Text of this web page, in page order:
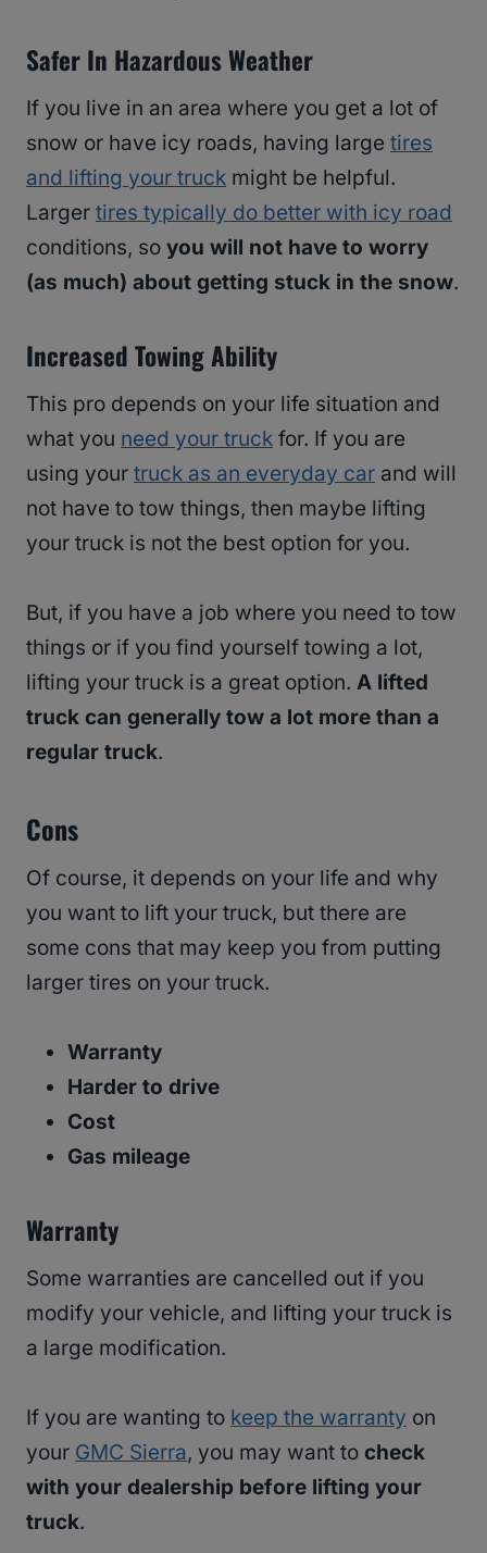
Safer In Hazardous Weather
If you live in an area where you get a lot of
snow or have icy roads, having large tires
and lifting your truck might be helpful.
Larger tires typically do better with icy road
conditions, so you will not have to worry
(as much) about getting stuck in the snow.
Increased Towing Ability
This pro depends on your life situation and
what you need your truck for. If you are
using your truck as an everyday car and will
not have to tow things, then maybe lifting
your truck is not the best option for you.
But, if you have a job where you need to tow
things or if you find yourself towing a lot,
lifting your truck is a great option. A lifted
truck can generally tow a lot more than a
regular truck.
Cons
Of course, it depends on your life and why
you want to lift your truck, but there are
some cons that may keep you from putting
larger tires on your truck.
Warranty
Harder to drive
Cost
Gas mileage
Warranty
Some warranties are cancelled out if you
modify your vehicle, and lifting your truck is
a large modification.
If you are wanting to keep the warranty on
your GMC Sierra, you may want to check
with your dealership before lifting your
truck.